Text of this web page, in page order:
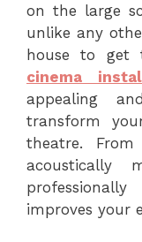
on the large
unlike any
house to get
cinema
appealing
transform
theatre.
acoustically
improves your